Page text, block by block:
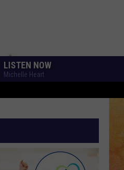
LISTEN NOW
Michelle Heart